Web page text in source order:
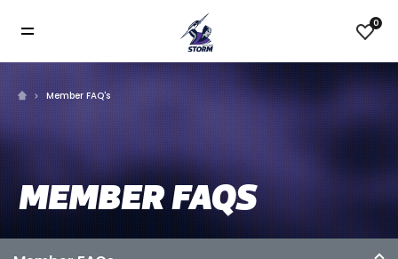
0
Member FAQ's
MEMBER FAQS